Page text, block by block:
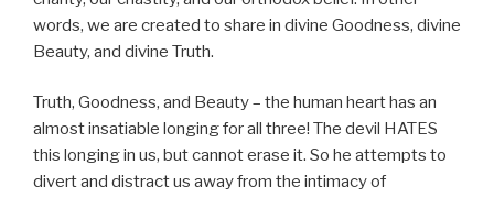
words, we are created to share in divine Goodness, divine
Beauty, and divine Truth.
Truth, Goodness, and Beauty – the human heart has an
almost insatiable longing for all three! The devil HATES
this longing in us, but cannot erase it. So he attempts to
divert and distract us away from the intimacy of